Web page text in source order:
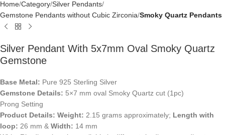
Home Category Silver Pendants
Gemstone Pendants without Cubic Zirconia Smoky Quartz Pendants
Silver Pendant With 5x7mm Oval Smoky Quartz
Gemstone
Base Metal: Pure 925 Sterling Silver
Gemstone Details: 5×7 mm oval Smoky Quartz cut (1pc)
Prong Setting
Product Details: Weight: 2.15 grams approximately; Length with
loop: 26 mm & Width: 14 mm